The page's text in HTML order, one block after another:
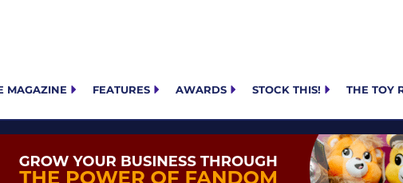
MAGAZINE FEATURES AWARDS STOCK THIS! THE TOY